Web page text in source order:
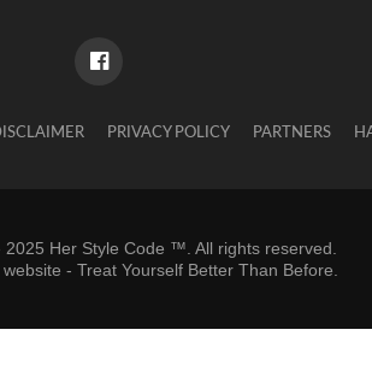
PRIVACY POLICY PARTNERS
Her Style Code ™. All rights reserved.
- Treat Yourself Better Than Before.